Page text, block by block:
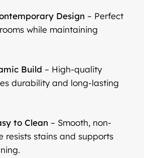
Design – Perfect
while maintaining
Build – High-quality
durability and long-lasting
to Clean – Smooth, non-
resists stains and supports